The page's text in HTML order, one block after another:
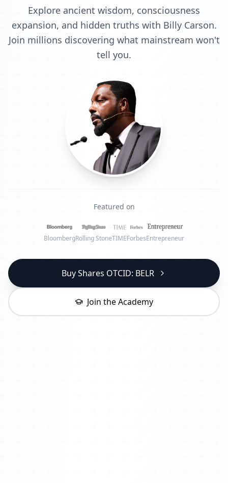
Explore ancient wisdom, consciousness
expansion, and hidden truths with Billy Carson.
Join millions discovering what mainstream won't
tell you.
Featured on
BloombergRolling StoneTIMEForbesEntrepreneur
Buy Shares OTCID: BELR
Join the Academy